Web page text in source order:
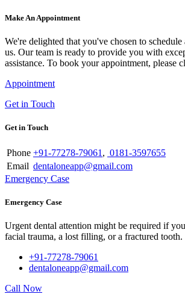
Make An Appointment
We're delighted that you've chosen to
us. Our team is ready to provide you with
assistance. To book your appointment, please
Appointment
Get in Touch
Get in Touch
Phone +91-77278-79061 , 0181-3597655
Email dentaloneapp@gmail.com
Emergency Case
Emergency Case
Urgent dental attention might be required if
facial trauma, a lost filling, or a fractured tooth.
+91-77278-79061
dentaloneapp@gmail.com
Call Now